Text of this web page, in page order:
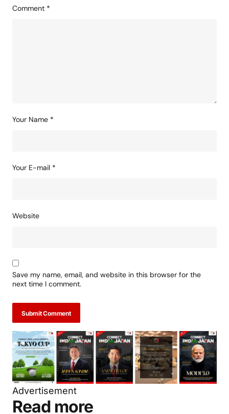
Comment *
Your Name *
Your E-mail *
Website
Save my name, email, and website in this browser for the
next time I comment.
Submit Comment
Advertisement
Read more